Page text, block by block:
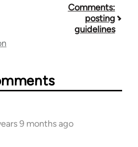
Comments:
posting
guidelines
9 months ago